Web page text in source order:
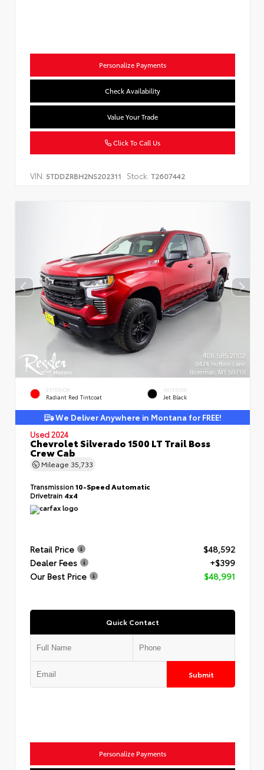
Personalize Payments
Check Availability
Value Your Trade
Click To Call Us
VIN: 5TDDZRBH2NS202311 Stock: T2607442
EXTERIOR
Radiant Red Tintcoat
INTERIOR
Jet Black
We Deliver Anywhere in Montana for FREE!
Used 2024
Chevrolet Silverado 1500 LT Trail Boss
Crew Cab
Mileage 35,733
Transmission10-Speed Automatic
Drivetrain 4x4
Retail Price
$48,592
Dealer Fees
+$399
Our Best Price
$48,991
Quick Contact
Submit
Personalize Payments